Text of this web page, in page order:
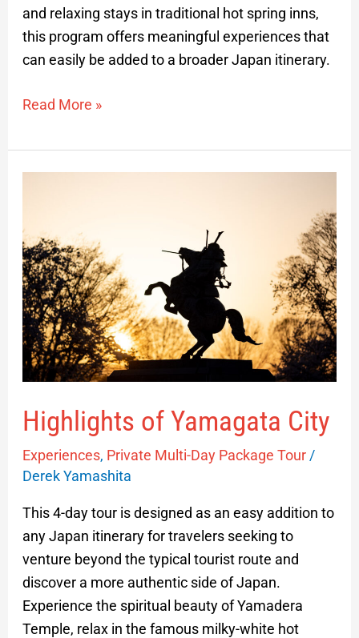
and relaxing stays in traditional hot spring inns,
this program offers meaningful experiences that
can easily be added to a broader Japan itinerary.
Read More »
Highlights of Yamagata City
Experiences, Private Multi-Day Package Tour/
Derek Yamashita
This 4-day tour is designed as an easy addition to
any Japan itinerary for travelers seeking to
venture beyond the typical tourist route and
discover a more authentic side of Japan.
Experience the spiritual beauty of Yamadera
Temple, relax in the famous milky-white hot
Yamagata
City